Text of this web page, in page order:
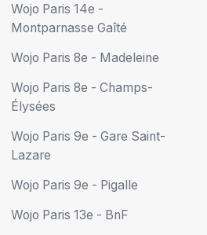
Wojo Paris 14e -
Montparnasse Gaîté
Wojo Paris 8e - Madeleine
Wojo Paris 8e - Champs-
Élysées
Wojo Paris 9e - Gare Saint-
Lazare
Wojo Paris 9e - Pigalle
Wojo Paris 13e - BnF